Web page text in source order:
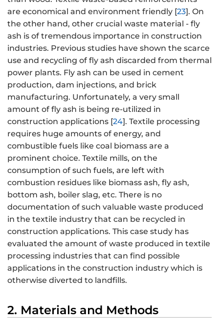
are economical and environment friendly [23]. On
the other hand, other crucial waste material - fly
ash is of tremendous importance in construction
industries. Previous studies have shown the scarce
use and recycling of fly ash discarded from thermal
power plants. Fly ash can be used in cement
production, dam injections, and brick
manufacturing. Unfortunately, a very small
amount of fly ash is being re-utilized in
construction applications [24]. Textile processing
requires huge amounts of energy, and
combustible fuels like coal biomass are a
prominent choice. Textile mills, on the
consumption of such fuels, are left with
combustion residues like biomass ash, fly ash,
bottom ash, boiler slag, etc. There is no
documentation of such valuable waste produced
in the textile industry that can be recycled in
construction applications. This case study has
evaluated the amount of waste produced in textile
processing industries that can find possible
applications in the construction industry which is
otherwise diverted to landfills.
2. Materials and Methods